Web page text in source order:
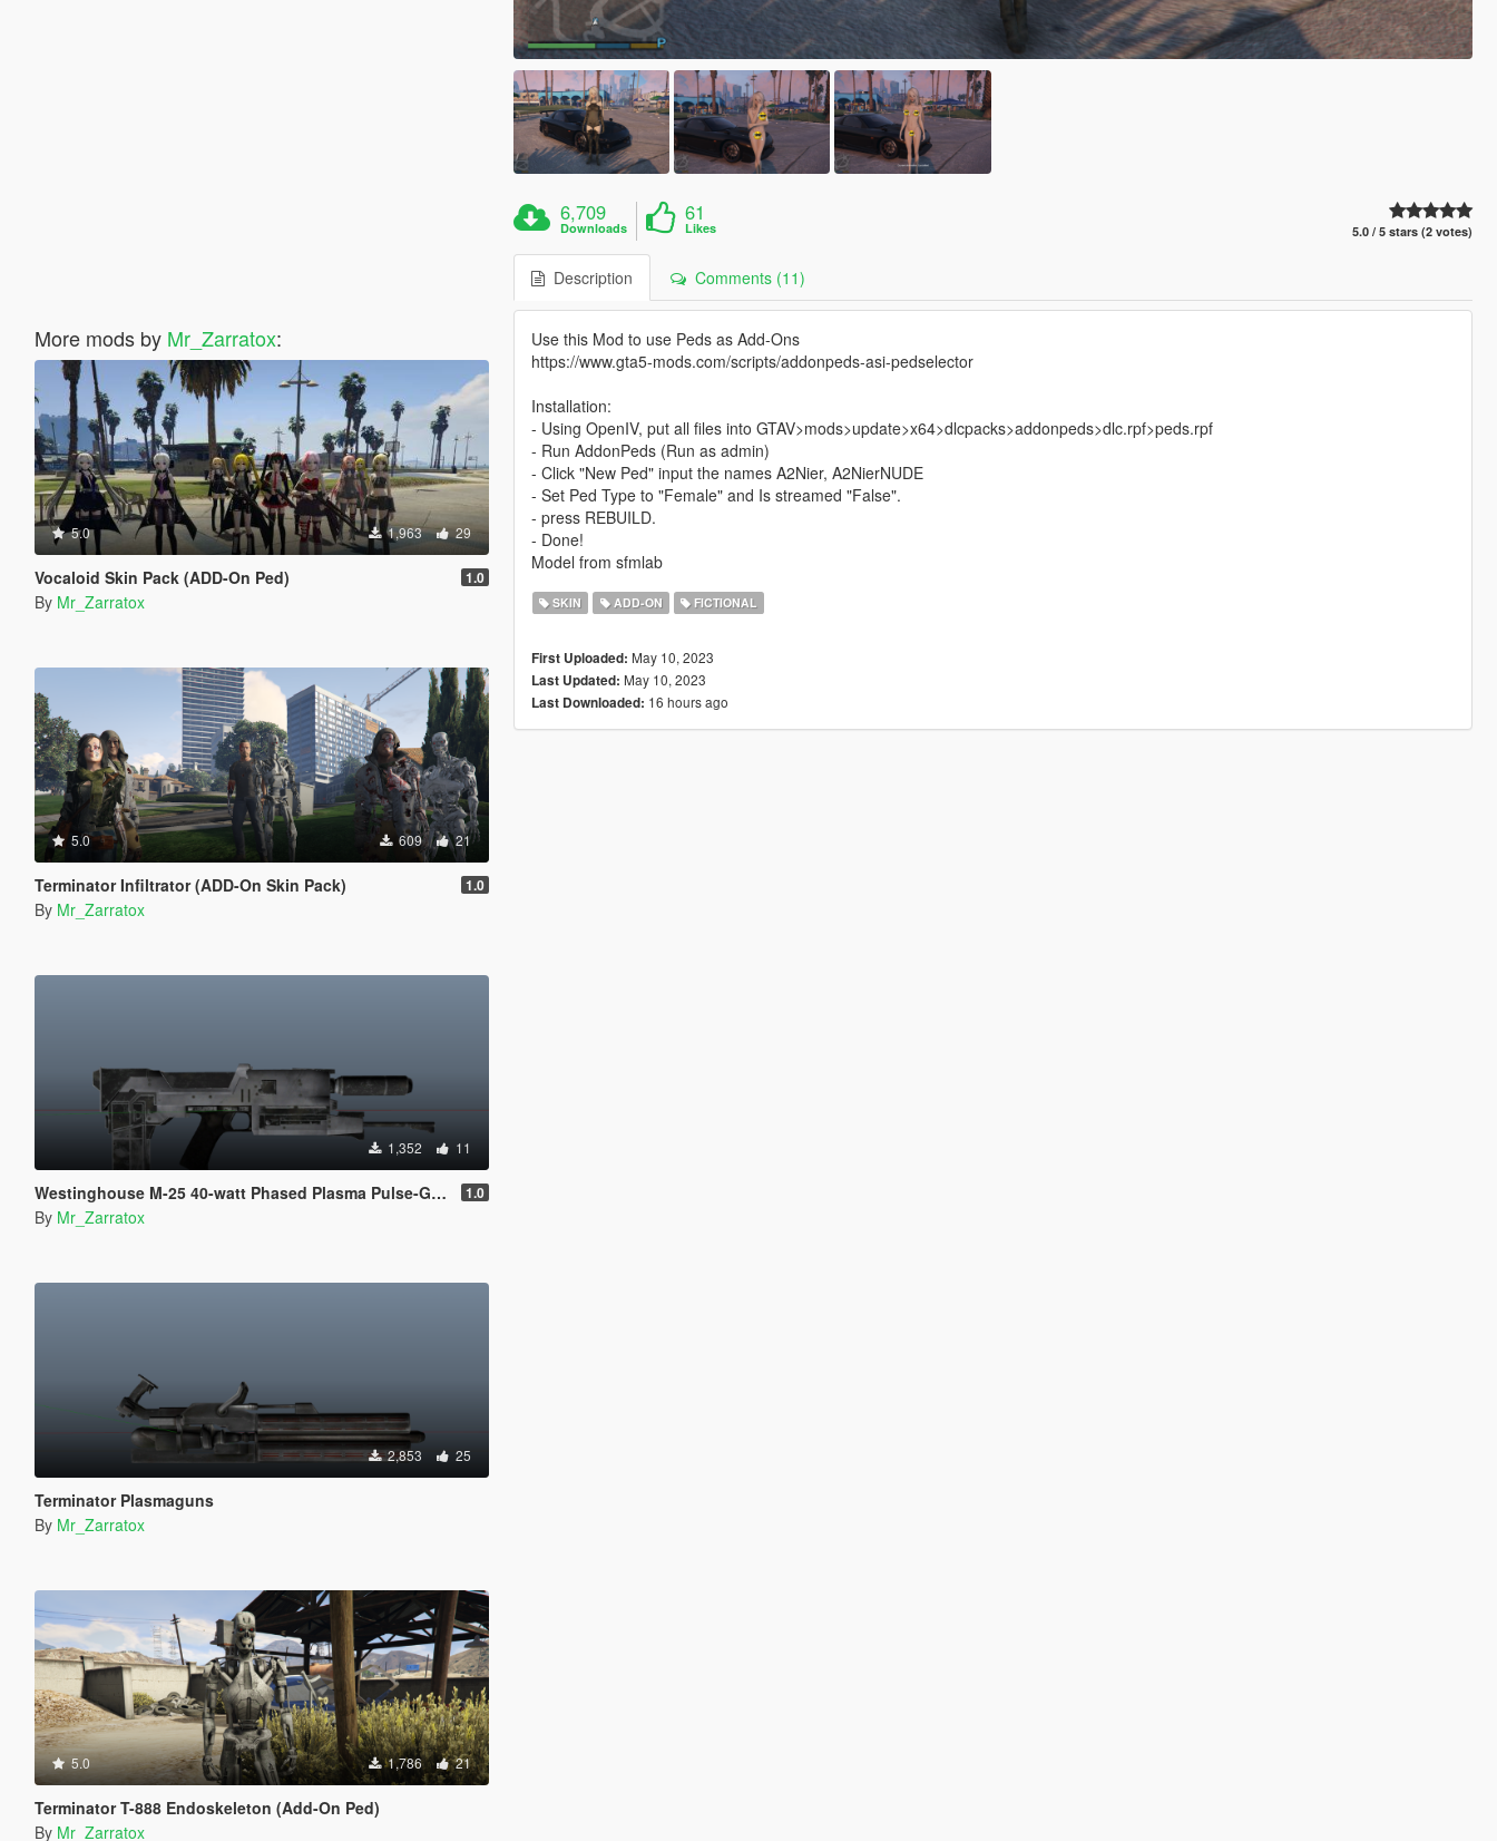
More mods by Mr_Zarratox:
5.0 1,963 29
Vocaloid Skin Pack (ADD-On Ped) 1.0
By Mr_Zarratox
5.0 609 21
Terminator Infiltrator (ADD-On Skin Pack) 1.0
By Mr_Zarratox
1,352 11
Westinghouse M-25 40-watt Phased Plasma Pulse-Gun 1.0
By Mr_Zarratox
2,853 25
Terminator Plasmaguns
By Mr_Zarratox
5.0 1,786 21
Terminator T-888 Endoskeleton (Add-On Ped)
By Mr_Zarratox
6,709
Downloads
61
Likes 5.0 / 5 stars (2 votes)
Description Comments (11)
Use this Mod to use Peds as Add-Ons
https://www.gta5-mods.com/scripts/addonpeds-asi-pedselector
Installation:
- Using OpenIV, put all files into GTAV>mods>update>x64>dlcpacks>addonpeds>dlc.rpf>peds.rpf
- Run AddonPeds (Run as admin)
- Click "New Ped" input the names A2Nier, A2NierNUDE
- Set Ped Type to "Female" and Is streamed "False".
- press REBUILD.
- Done!
Model from sfmlab
SKIN ADD-ON FICTIONAL
First Uploaded: May 10, 2023
Last Updated: May 10, 2023
Last Downloaded: 16 hours ago